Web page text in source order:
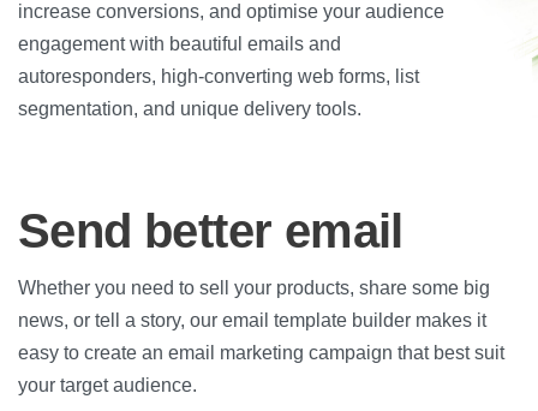
increase conversions, and optimise your audience
engagement with beautiful emails and
autoresponders, high-converting web forms, list
segmentation, and unique delivery tools.
Send better email
Whether you need to sell your products, share some big
news, or tell a story, our email template builder makes it
easy to create an email marketing campaign that best suit
your target audience.